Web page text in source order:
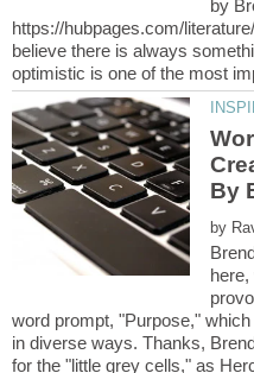
by
https://hubpages.com/
believe there is always
by
word prompt, "Purpose,"
in diverse ways. Thanks,